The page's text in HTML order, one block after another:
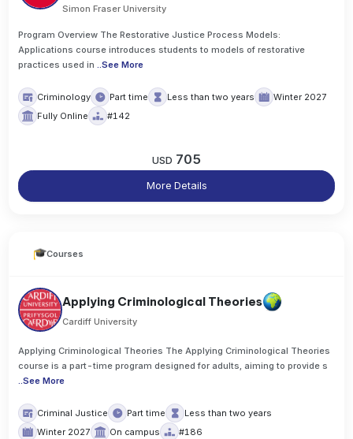
Simon Fraser University
Program Overview The Restorative Justice Process Models:
Applications course introduces students to models of restorative
practices used in
..See More
Criminology Part time Less than two years
Winter 2027
Fully Online
#142
USD 705
More Details
Courses
Applying Criminological Theories
Cardiff University
Applying Criminological Theories The Applying Criminological Theories
course is a part-time program designed for adults, aiming to provide s
..See More
Criminal Justice Part time
Less than two years
Winter 2027
On campus #186